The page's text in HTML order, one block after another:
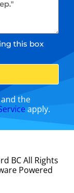
this box
and the
apply.
BCAll Rights
Powered